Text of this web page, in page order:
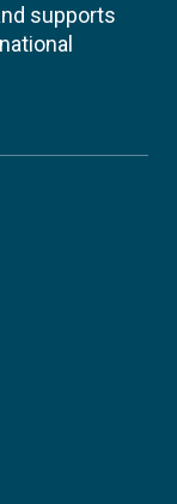
supports